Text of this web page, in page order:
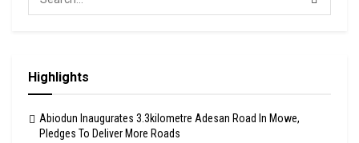
Highlights
Abiodun Inaugurates 3.3kilometre Adesan Road In Mowe,
Pledges To Deliver More Roads